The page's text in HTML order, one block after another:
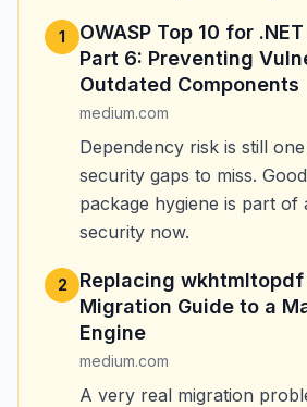
1
OWASP Top 10 for
Part 6: Preventing
Outdated Components
medium.com
Dependency risk is still
security gaps to miss.
package hygiene is part of
security now.
2
Replacing wkhtmltopdf
Migration Guide to a
Engine
medium.com
A very real migration